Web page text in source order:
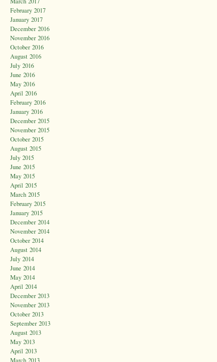
February 2017
January 2017
December 2016
November 2016
October 2016
August 2016
July 2016
June 2016
May 2016
April 2016
February 2016
January 2016
December 2015
November 2015
October 2015
August 2015
July 2015
June 2015
May 2015
April 2015
March 2015
February 2015
January 2015
December 2014
November 2014
October 2014
August 2014
July 2014
June 2014
May 2014
April 2014
December 2013
November 2013
October 2013
September 2013
August 2013
May 2013
April 2013
March 2013